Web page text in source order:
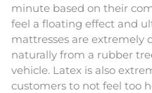
minute based on their
feel a floating effect and
mattresses are extremely
naturally from a rubber
vehicle. Latex is also
customers to not feel too